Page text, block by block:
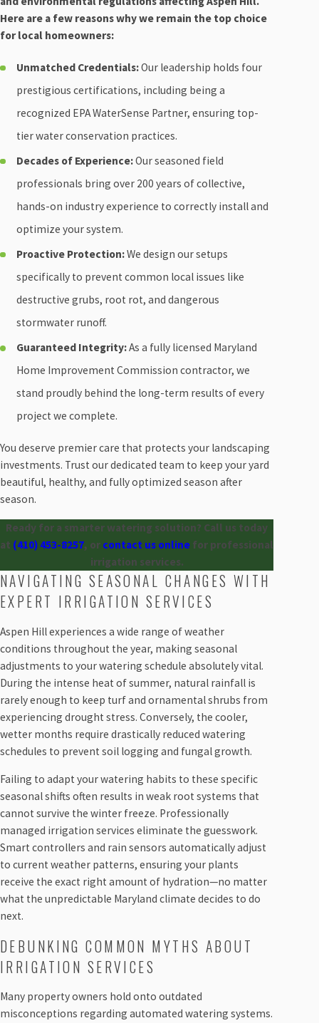
Here are a few reasons why we remain the top choice
for local homeowners:
Unmatched Credentials:Our leadership holds four
prestigious certifications, including being a
recognized EPA WaterSense Partner, ensuring top-
tier water conservation practices.
Decades of Experience:Our seasoned field
professionals bring over 200 years of collective,
hands-on industry experience to correctly install and
optimize your system.
Proactive Protection:We design our setups
specifically to prevent common local issues like
destructive grubs, root rot, and dangerous
stormwater runoff.
Guaranteed Integrity:As a fully licensed Maryland
Home Improvement Commission contractor, we
stand proudly behind the long-term results of every
project we complete.
You deserve premier care that protects your landscaping
investments. Trust our dedicated team to keep your yard
beautiful, healthy, and fully optimized season after
season.
Ready for a smarter watering solution? Call us today
at (410) 453-8257, or contact us online for professional
irrigation services.
NAVIGATING SEASONAL CHANGES WITH
EXPERT IRRIGATION SERVICES
Aspen Hill experiences a wide range of weather
conditions throughout the year, making seasonal
adjustments to your watering schedule absolutely vital.
During the intense heat of summer, natural rainfall is
rarely enough to keep turf and ornamental shrubs from
experiencing drought stress. Conversely, the cooler,
wetter months require drastically reduced watering
schedules to prevent soil logging and fungal growth.
Failing to adapt your watering habits to these specific
seasonal shifts often results in weak root systems that
cannot survive the winter freeze. Professionally
managed irrigation services eliminate the guesswork.
Smart controllers and rain sensors automatically adjust
to current weather patterns, ensuring your plants
receive the exact right amount of hydration—no matter
what the unpredictable Maryland climate decides to do
next.
DEBUNKING COMMON MYTHS ABOUT
IRRIGATION SERVICES
Many property owners hold onto outdated
misconceptions regarding automated watering systems.